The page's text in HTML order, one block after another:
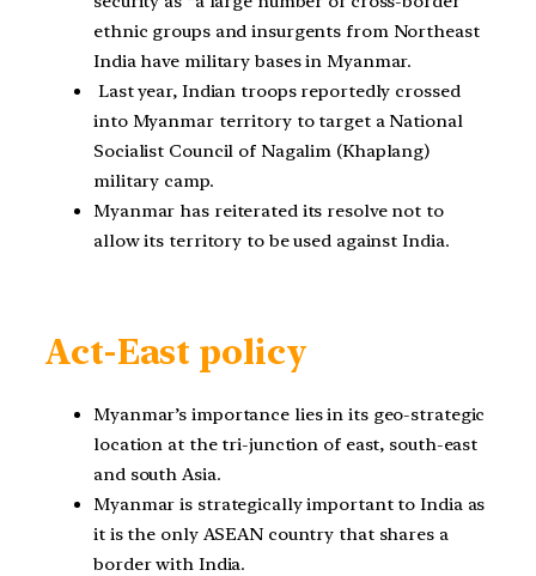
ethnic groups and insurgents from Northeast
India have military bases in Myanmar.
Last year, Indian troops reportedly crossed
into Myanmar territory to target a National
Socialist Council of Nagalim (Khaplang)
military camp.
Myanmar has reiterated its resolve not to
allow its territory to be used against India.
Act-East policy
Myanmar’s importance lies in its geo-strategic
location at the tri-junction of east, south-east
and south Asia.
Myanmar is strategically important to India as
it is the only ASEAN country that shares a
border with India.